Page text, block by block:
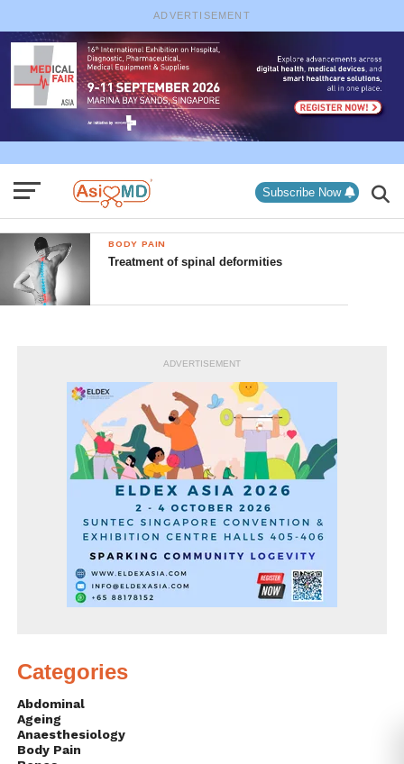
ADVERTISEMENT
Subscribe Now
BODY PAIN
Treatment of spinal deformities
ADVERTISEMENT
Categories
Abdominal
Ageing
Anaesthesiology
Body Pain